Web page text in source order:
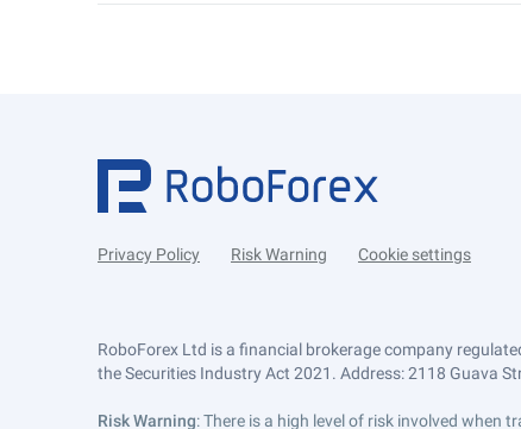
Privacy Policy Risk Warning Cookie settings
RoboForex Ltd is a financial brokerage company
the Securities Industry Act 2021. Address: 2118 Guava
Risk Warning: There is a high level of risk involved when